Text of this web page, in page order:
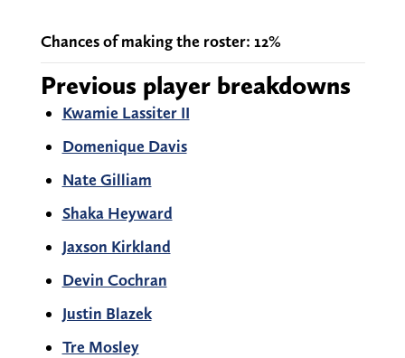
Chances of making the roster: 12%
Previous player breakdowns
Kwamie Lassiter II
Domenique Davis
Nate Gilliam
Shaka Heyward
Jaxson Kirkland
Devin Cochran
Justin Blazek
Tre Mosley